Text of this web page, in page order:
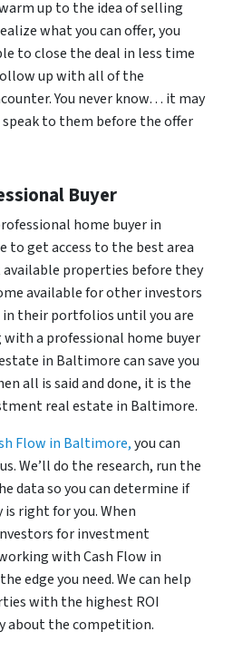
up to the idea of selling
what you can offer, you
to close the deal in less time
up with all of the
You never know… it may
to them before the offer
Buyer
home buyer in
to get access to the best area
available properties before they
available for other investors
their portfolios until you are
with a professional home buyer
in Baltimore can save you
all is said and done, it is the
real estate in Baltimore.
Flow in Baltimore,you can
We’ll do the research, run the
data so you can determine if
right for you. When
for investment
with Cash Flow in
edge you need. We can help
with the highest ROI
about the competition.